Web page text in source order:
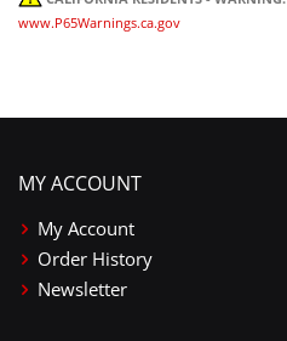
www.P65Warnings.ca.gov
MY ACCOUNT
My Account
Order History
Newsletter